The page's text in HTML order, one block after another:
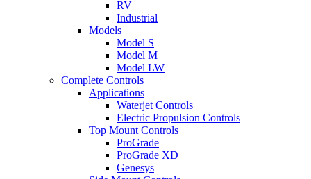
RV
Industrial
Models
Model S
Model M
Model LW
Complete Controls
Applications
Waterjet Controls
Electric Propulsion Controls
Top Mount Controls
ProGrade
ProGrade XD
Genesys